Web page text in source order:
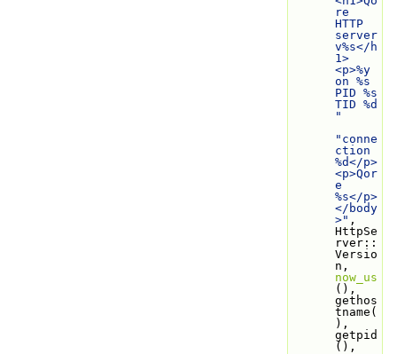
re
HTTP
server
v%s</h
1>
<p>%y
on %s
PID %s
TID %d
"
"conne
ction
%d</p>
<p>Qor
e
%s</p>
</body
>" ,
HttpSe
rver::
Versio
now_us
(),
gethos
tname(
),
getpid
(),